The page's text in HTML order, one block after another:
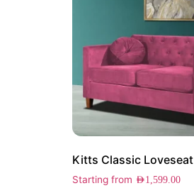
Kitts Classic Loveseat
Starting from AED1,599.00